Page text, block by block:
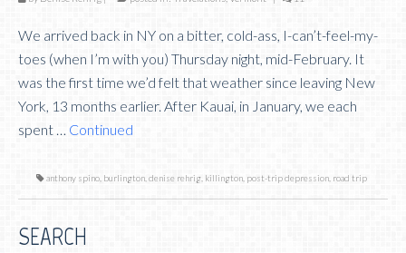
We arrived back in NY on a bitter, cold-ass, I-can’t-feel-my-
toes (when I’m with you) Thursday night, mid-February. It
was the first time we’d felt that weather since leaving New
York, 13 months earlier. After Kauai, in January, we each
spent … Continued
anthony spino, burlington,denise rehrig, killington, post-trip depression, road trip
SEARCH